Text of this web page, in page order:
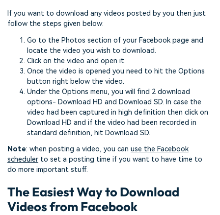
If you want to download any videos posted by you then just
follow the steps given below:
Go to the Photos section of your Facebook page and
locate the video you wish to download.
Click on the video and open it.
Once the video is opened you need to hit the Options
button right below the video.
Under the Options menu, you will find 2 download
options- Download HD and Download SD. In case the
video had been captured in high definition then click on
Download HD and if the video had been recorded in
standard definition, hit Download SD.
Note: when posting a video, you can use the Facebook
scheduler to set a posting time if you want to have time to
do more important stuff.
The Easiest Way to Download
Videos from Facebook